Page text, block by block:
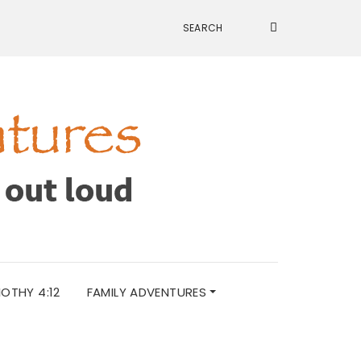
4:12 FAMILY ADVENTURES